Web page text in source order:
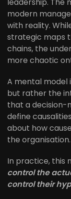
modern
with reality.
strategic maps
chains, the
more chaotic
A mental model
but rather the
that a decision-
define
about how
the organisation.
In practice, this
control the
control their